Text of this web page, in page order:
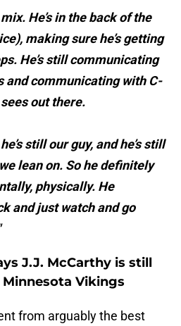
He’s in the back of the
making sure he’s getting
He’s still communicating
and communicating with C-
out there.
still our guy, and he’s still
lean on. So he definitely
physically. He
and just watch and go
J.J. McCarthy is still
Vikings
from arguably the best